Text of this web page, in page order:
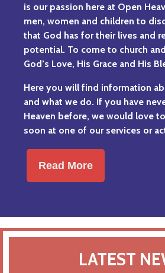
is our passion here at Open
men, women and children to
that God has for their lives and
potential. To come to church
God’s Love, His Grace and His
Here you will find information
and what we do. If you have
Heaven before, we would love
soon at one of our services or
Read More
LATEST